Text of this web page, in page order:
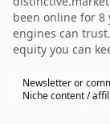
been online for 8
engines can
equity you can
Newsletter or
Niche content /